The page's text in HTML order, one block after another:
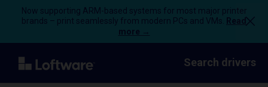
Now supporting ARM-based systems for most major printer
brands – print seamlessly from modern PCs and VMs.
Read
more →
Search drivers